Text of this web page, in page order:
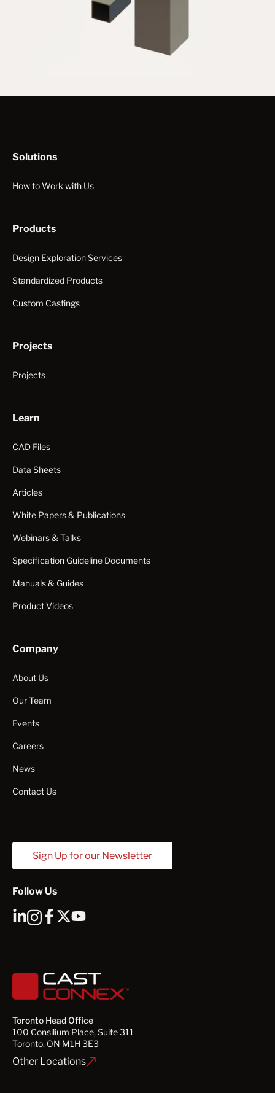
Toronto Head Office
100 Consilium Place, Suite 311
Toronto, ON M1H 3E3
Other Locations
Solutions
How to Work with Us
Products
Design Exploration Services
Standardized Products
Custom Castings
Projects
Projects
Learn
CAD Files
Data Sheets
Articles
White Papers & Publications
Webinars & Talks
Specification Guideline Documents
Manuals & Guides
Product Videos
Company
About Us
Our Team
Events
Careers
News
Contact Us
Sign Up for our Newsletter
Follow Us